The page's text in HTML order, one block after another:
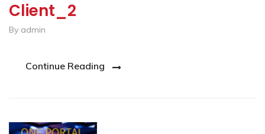
Client_2
By admin
Continue Reading